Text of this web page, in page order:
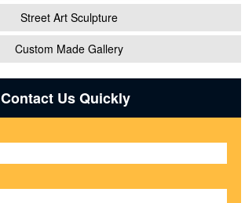
Street Art Sculpture
Custom Made Gallery
Contact Us Quickly